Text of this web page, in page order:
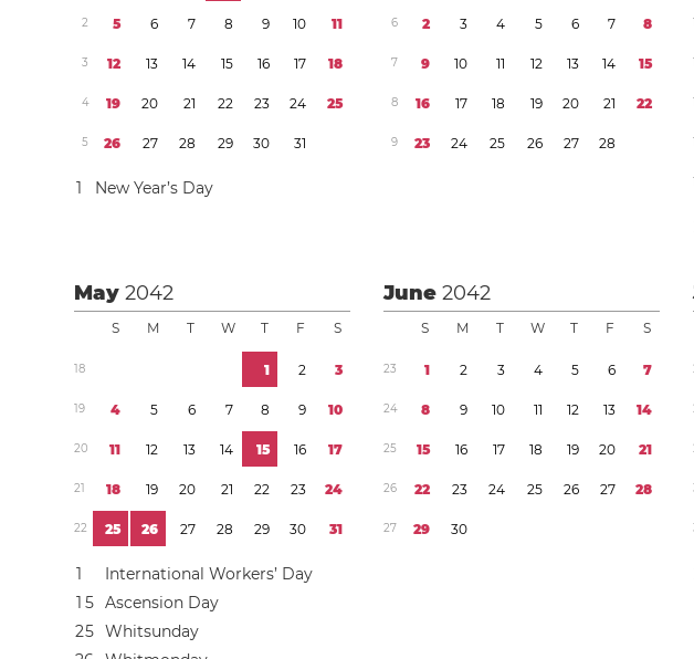
2 5 6 7 8 9 10 11
3 12 13 14 15 16 17 18
4 19 20 21 22 23 24 25
5 26 27 28 29 30 31
1 New Year’s Day
6 2 3 4 5 6 7 8
7 9 10 11 12 13 14 15
8 16 17 18 19 20 21 22
9 23 24 25 26 27 28
May2042
S M T W T F S
18 1 2 3
19 4 5 6 7 8 9 10
20 11 12 13 14 15 16 17
21 18 19 20 21 22 23 24
22 25 26 27 28 29 30 31
1
International Workers’ Day
1 5 Ascension Day
25 Whitsunday
June2042
S M T W T F S
23 1 2 3 4 5 6 7
24 8 9 10 11 12 13 14
25 15 16 17 18 19 20 21
26 22 23 24 25 26 27 28
27 29 30